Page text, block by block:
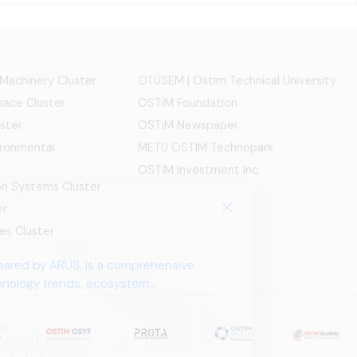
by ARUS, is a comprehensive
trends, ecosystem
Cluster
Cluster
Systems Cluster
Cluster
OTÜSEM | Ostim Technical University
OSTİM Foundation
OSTİM Newspaper
METU OSTIM Technopark
OSTİM Investment Inc.